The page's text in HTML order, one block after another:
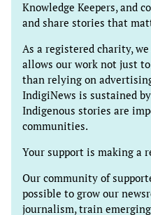
Knowledge Keepers, and
and share stories that
As a registered charity,
allows our work not just
than relying on
IndigiNews is sustained
Indigenous stories are
communities.
Your support is making a
Our community of
possible to grow our
journalism, train